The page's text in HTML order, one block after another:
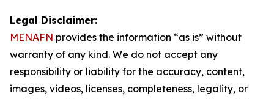
Legal Disclaimer:
MENAFN provides the information “as is” without
warranty of any kind. We do not accept any
responsibility or liability for the accuracy, content,
images, videos, licenses, completeness, legality, or